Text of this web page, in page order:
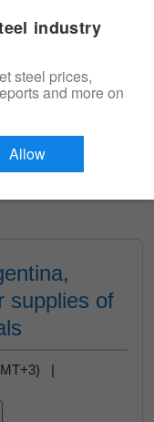
supplies of
|
industry
steel prices,
and more on
Allow